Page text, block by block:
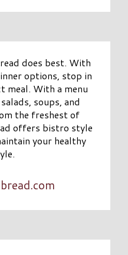
does best. With
options, stop in
meal. With a menu
soups, and
the freshest of
offers bistro style
your healthy